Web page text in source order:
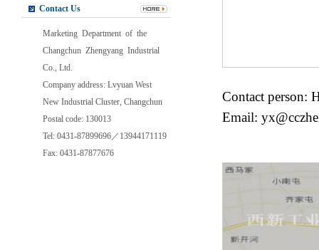
Contact Us
Marketing Department of the
Changchun Zhengyang Industrial
Co., Ltd.
Company address: Lvyuan West
New Industrial Cluster, Changchun
Postal code: 130013
Tel: 0431-87899696／13944171119
Fax: 0431-87877676
Contact person:
Email: